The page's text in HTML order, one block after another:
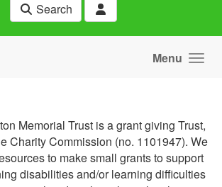
Search
Menu
Memorial Trust is a grant giving Trust,
Charity Commission (no. 1101947). We
to make small grants to support
disabilities and/or learning difficulties